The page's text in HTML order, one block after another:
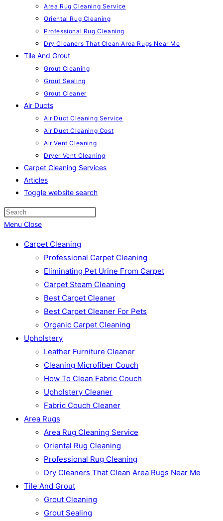
Area Rug Cleaning Service
Oriental Rug Cleaning
Professional Rug Cleaning
Dry Cleaners That Clean Area Rugs Near Me
Tile And Grout
Grout Cleaning
Grout Sealing
Grout Cleaner
Air Ducts
Air Duct Cleaning Service
Air Duct Cleaning Cost
Air Vent Cleaning
Dryer Vent Cleaning
Carpet Cleaning Services
Articles
Toggle website search
Menu Close
Carpet Cleaning
Professional Carpet Cleaning
Eliminating Pet Urine From Carpet
Carpet Steam Cleaning
Best Carpet Cleaner
Best Carpet Cleaner For Pets
Organic Carpet Cleaning
Upholstery
Leather Furniture Cleaner
Cleaning Microfiber Couch
How To Clean Fabric Couch
Upholstery Cleaner
Fabric Couch Cleaner
Area Rugs
Area Rug Cleaning Service
Oriental Rug Cleaning
Professional Rug Cleaning
Dry Cleaners That Clean Area Rugs Near Me
Tile And Grout
Grout Cleaning
Grout Sealing